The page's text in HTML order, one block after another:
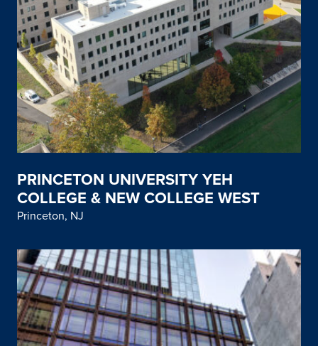
PRINCETON UNIVERSITY YEH
COLLEGE & NEW COLLEGE WEST
Princeton, NJ